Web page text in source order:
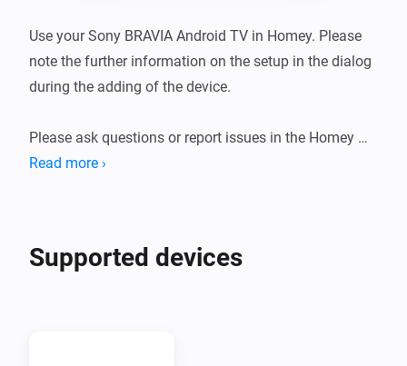
Use your Sony BRAVIA Android TV in Homey. Please
note the further information on the setup in the dialog
during the adding of the device.
Please ask questions or report issues in the Homey
forum post linked below.
Read more ›
Supported devices